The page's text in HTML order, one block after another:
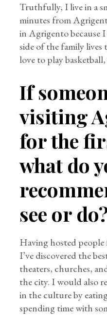
Truthfully, I live in a
minutes from
in Agrigento because
side of the family lives
love to play
If
visiting
for the
what do
see or
Having hosted
I’ve discovered the
theaters, churches,
the city. I would also
in the culture by
spending time with